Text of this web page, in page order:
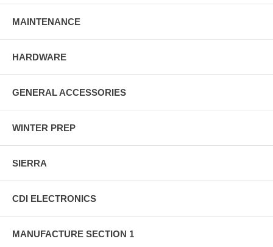
MAINTENANCE
HARDWARE
GENERAL ACCESSORIES
WINTER PREP
SIERRA
CDI ELECTRONICS
MANUFACTURE SECTION 1